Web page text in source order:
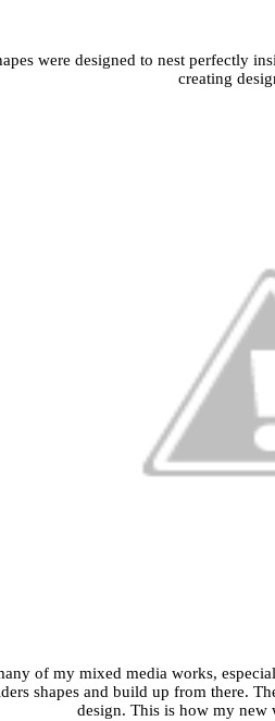
were designed to nest perfectly
creating
of my mixed media works,
shapes and build up from there.
design. This is how my new